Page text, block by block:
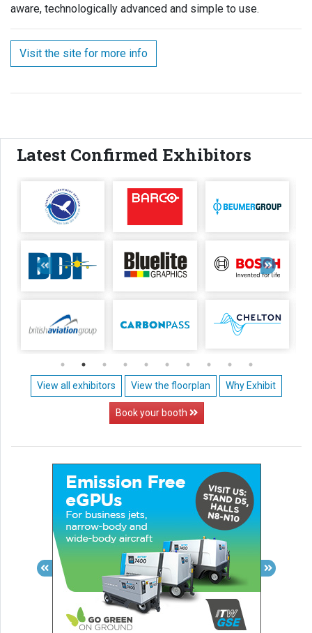
aware, technologically advanced and simple to use.
Visit the site for more info
Latest Confirmed Exhibitors
View all exhibitors View the floorplan Why Exhibit
Book your booth